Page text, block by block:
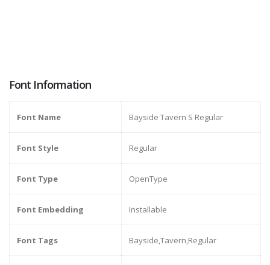
Font Information
Font Name Bayside Tavern S Regular
Font Style Regular
Font Type OpenType
Font Embedding Installable
Font Tags Bayside,Tavern,Regular